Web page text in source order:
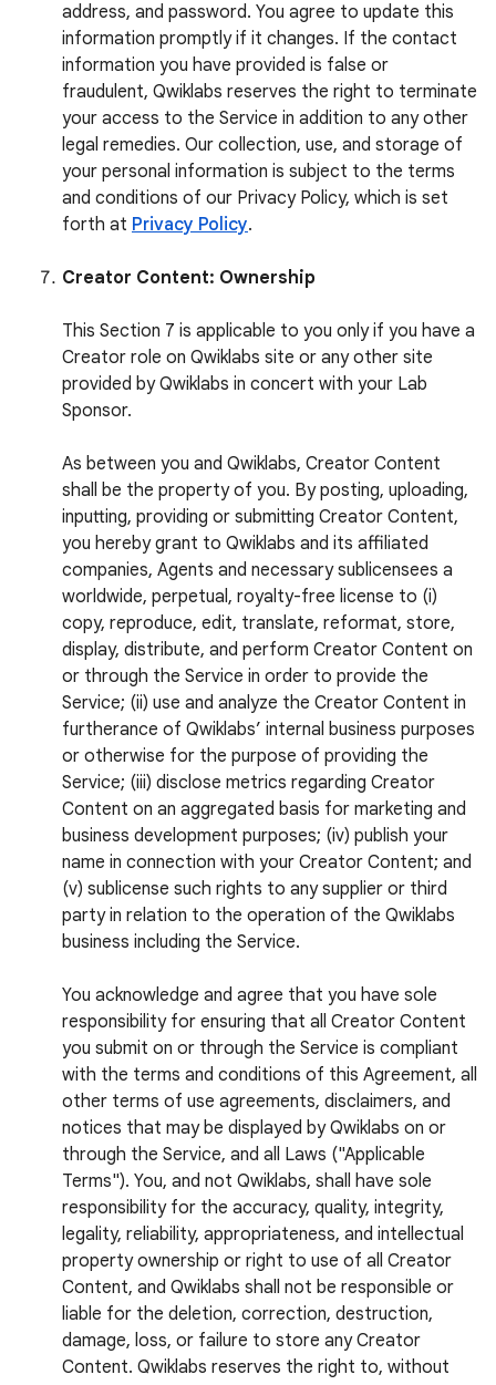
address, and password. You agree to update this
information promptly if it changes. If the contact
information you have provided is false or
fraudulent, Qwiklabs reserves the right to terminate
your access to the Service in addition to any other
legal remedies. Our collection, use, and storage of
your personal information is subject to the terms
and conditions of our Privacy Policy, which is set
forth at Privacy Policy.
Creator Content: Ownership
This Section 7 is applicable to you only if you have a
Creator role on Qwiklabs site or any other site
provided by Qwiklabs in concert with your Lab
Sponsor.
As between you and Qwiklabs, Creator Content
shall be the property of you. By posting, uploading,
inputting, providing or submitting Creator Content,
you hereby grant to Qwiklabs and its affiliated
companies, Agents and necessary sublicensees a
worldwide, perpetual, royalty-free license to (i)
copy, reproduce, edit, translate, reformat, store,
display, distribute, and perform Creator Content on
or through the Service in order to provide the
Service; (ii) use and analyze the Creator Content in
furtherance of Qwiklabs’ internal business purposes
or otherwise for the purpose of providing the
Service; (iii) disclose metrics regarding Creator
Content on an aggregated basis for marketing and
business development purposes; (iv) publish your
name in connection with your Creator Content; and
(v) sublicense such rights to any supplier or third
party in relation to the operation of the Qwiklabs
business including the Service.
You acknowledge and agree that you have sole
responsibility for ensuring that all Creator Content
you submit on or through the Service is compliant
with the terms and conditions of this Agreement, all
other terms of use agreements, disclaimers, and
notices that may be displayed by Qwiklabs on or
through the Service, and all Laws ("Applicable
Terms"). You, and not Qwiklabs, shall have sole
responsibility for the accuracy, quality, integrity,
legality, reliability, appropriateness, and intellectual
property ownership or right to use of all Creator
Content, and Qwiklabs shall not be responsible or
liable for the deletion, correction, destruction,
damage, loss, or failure to store any Creator
Content. Qwiklabs reserves the right to, without